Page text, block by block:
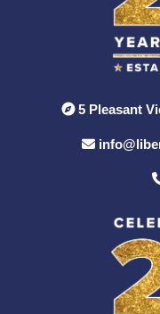
5 Pleasant